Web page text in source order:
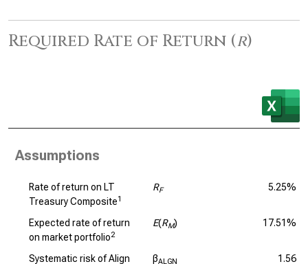
Required Rate of Return (r)
Assumptions
Rate of return on LT
Treasury Composite1
RF 5.25%
Expected rate of return
on market portfolio2
E(RM) 17.51%
Systematic risk of Align
βALGN 1.56